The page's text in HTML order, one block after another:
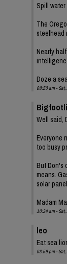
Spill
The
steelhead
Nearly
Doze a
08:50 am -
Well said,
Everyone
too busy
But Don's
means.
solar
Madam
10:34 am -
leo
Eat sea
03:59 pm -